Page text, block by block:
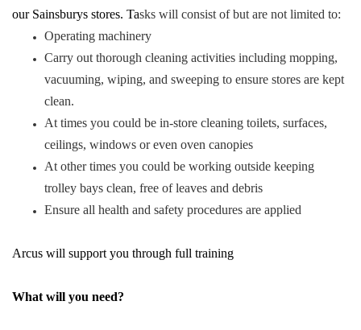
our Sainsburys stores. Tasks will consist of but are not limited to:
Operating machinery
Carry out thorough cleaning activities including mopping,
vacuuming, wiping, and sweeping to ensure stores are kept
clean.
At times you could be in-store cleaning toilets, surfaces,
ceilings, windows or even oven canopies
At other times you could be working outside keeping
trolley bays clean, free of leaves and debris
Ensure all health and safety procedures are applied
Arcus will support you through full training
What will you need?